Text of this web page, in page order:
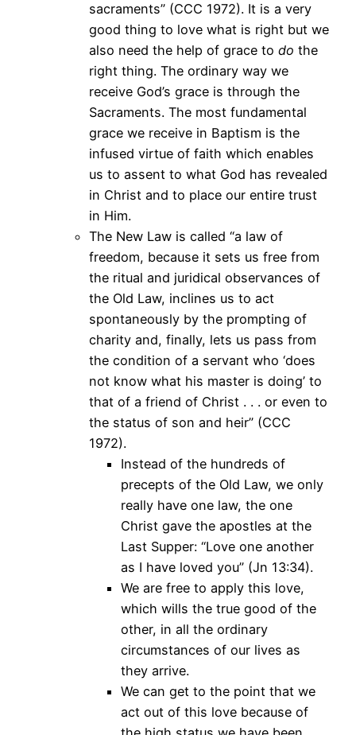
sacraments” (CCC 1972). It is a very
good thing to love what is right but we
also need the help of grace to do the
right thing. The ordinary way we
receive God’s grace is through the
Sacraments. The most fundamental
grace we receive in Baptism is the
infused virtue of faith which enables
us to assent to what God has revealed
in Christ and to place our entire trust
in Him.
The New Law is called “a law of
freedom, because it sets us free from
the ritual and juridical observances of
the Old Law, inclines us to act
spontaneously by the prompting of
charity and, finally, lets us pass from
the condition of a servant who ‘does
not know what his master is doing’ to
that of a friend of Christ . . . or even to
the status of son and heir” (CCC
1972).
Instead of the hundreds of
precepts of the Old Law, we only
really have one law, the one
Christ gave the apostles at the
Last Supper: “Love one another
as I have loved you” (Jn 13:34).
We are free to apply this love,
which wills the true good of the
other, in all the ordinary
circumstances of our lives as
they arrive.
We can get to the point that we
act out of this love because of